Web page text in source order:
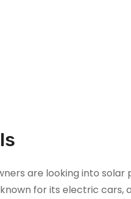
are looking into
for its electric cars,